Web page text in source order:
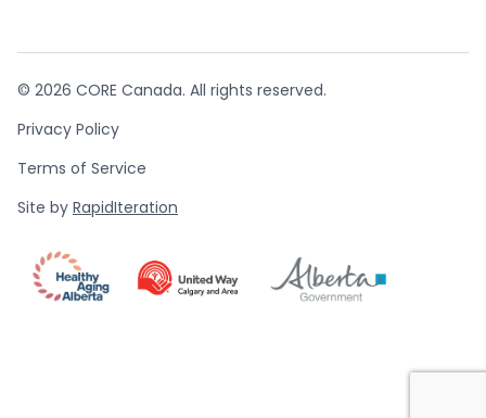
© 2026 CORE Canada. All rights reserved.
Privacy Policy
Terms of Service
Site by RapidIteration